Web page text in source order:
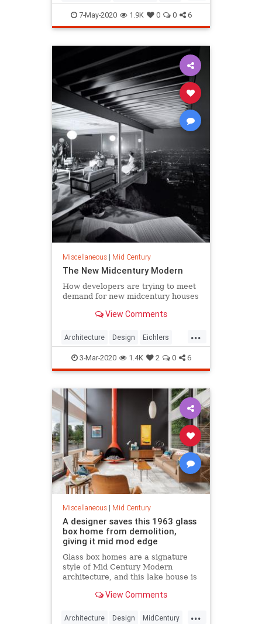
MidCentury Pasadena
7-May-2020 1.9K 0 0 6
Miscellaneous| Mid Century
The New Midcentury Modern
How developers are trying to meet
demand for new midcentury houses
View Comments
...
Architecture Design Eichlers
MidCentury MidCenturyModern
3-Mar-2020 1.4K 2 0 6
Miscellaneous| Mid Century
A designer saves this 1963 glass
box home from demolition,
giving it mid mod edge
Glass box homes are a signature
style of Mid Century Modern
architecture, and this lake house is
gorgeous views over the water.
View Comments
...
Architecture Design MidCentury